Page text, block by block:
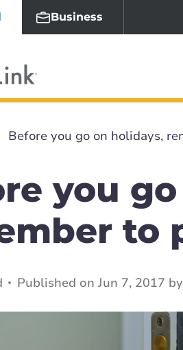
Business
Before you go on holidays,
you
to
Published on Jun 7, 2017